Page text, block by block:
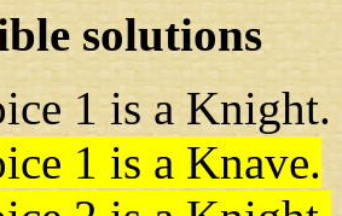
solutions
1 is a Knight.
1 is a Knave.